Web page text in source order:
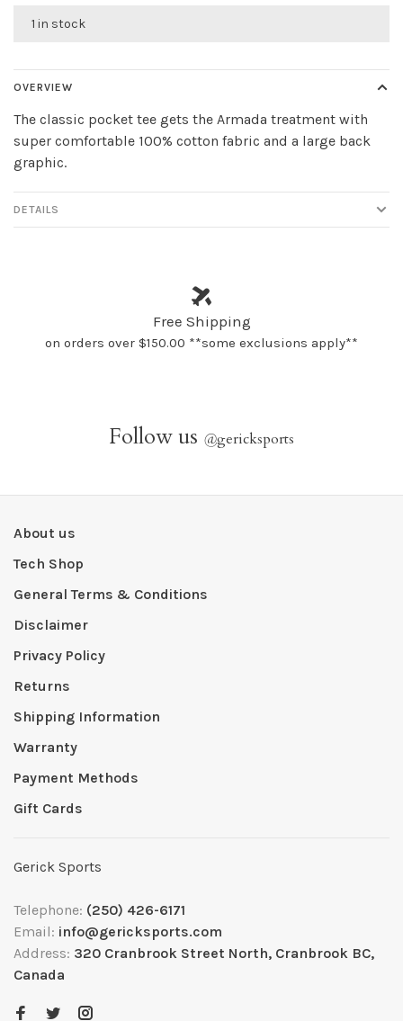
1 in stock
OVERVIEW
The classic pocket tee gets the Armada treatment with
super comfortable 100% cotton fabric and a large back
graphic.
DETAILS
Free Shipping
on orders over $150.00 **some exclusions apply**
Follow us @gericksports
About us
Tech Shop
General Terms & Conditions
Disclaimer
Privacy Policy
Returns
Shipping Information
Warranty
Payment Methods
Gift Cards
Gerick Sports
Telephone: (250) 426-6171
Email: info@gericksports.com
Address: 320 Cranbrook Street North, Cranbrook BC,
Canada